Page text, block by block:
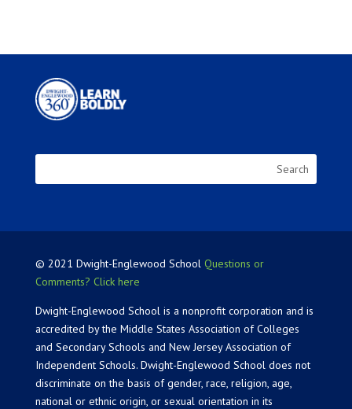
© 2021 Dwight-Englewood School Questions or
Comments? Click here
Dwight-Englewood School is a nonprofit corporation and is
accredited by the Middle States Association of Colleges
and Secondary Schools and New Jersey Association of
Independent Schools. Dwight-Englewood School does not
discriminate on the basis of gender, race, religion, age,
national or ethnic origin, or sexual orientation in its